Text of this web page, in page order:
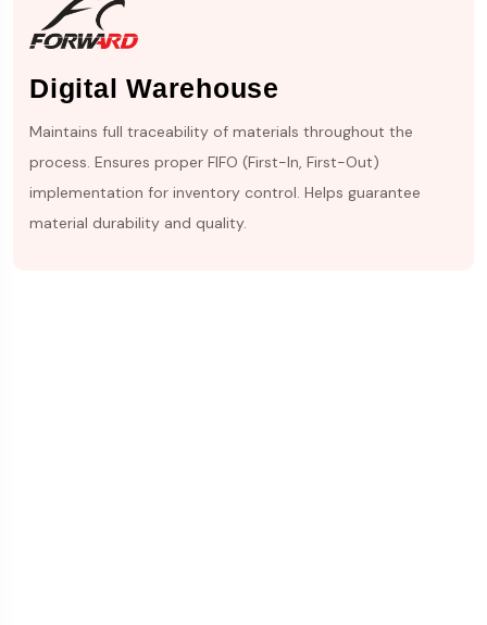
Digital Warehouse
Maintains full traceability of materials throughout the
process. Ensures proper FIFO (First-In, First-Out)
implementation for inventory control. Helps guarantee
material durability and quality.